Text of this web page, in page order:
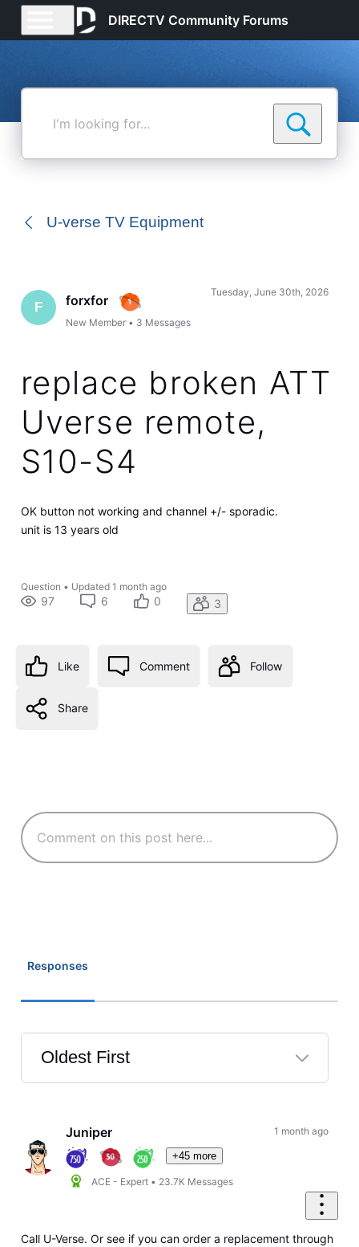
DIRECTV Community Forums
U-verse TV Equipment
F forxfor
New Member • 3 Messages
Tuesday, June 30th, 2026
replace broken ATT
Uverse remote,
S10-S4
OK button not working and channel +/- sporadic.
unit is 13 years old
Question • Updated 1 month ago
97 6 0 3
Like Comment Follow
Share
Responses
Oldest First
Selected
FirstJuniper
+45 more
ACE - Expert • 23.7K Messages
1 month ago
Call U-Verse. Or see if you can order a replacement through